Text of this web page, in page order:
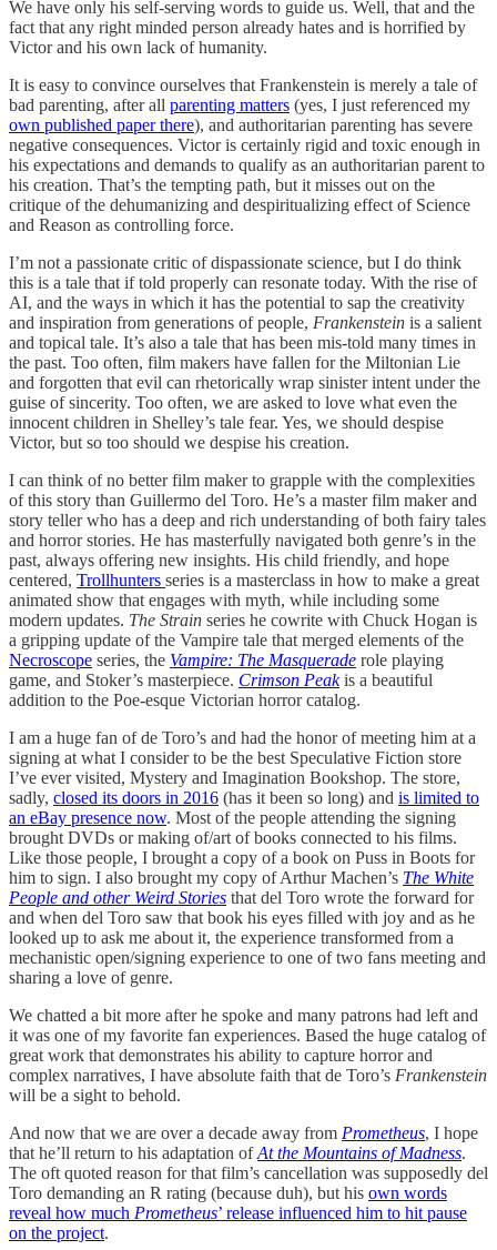
We have only his self-serving words to guide us. Well, that and the
fact that any right minded person already hates and is horrified by
Victor and his own lack of humanity.
It is easy to convince ourselves that Frankenstein is merely a tale of
bad parenting, after all parenting matters (yes, I just referenced my
own published paper there), and authoritarian parenting has severe
negative consequences. Victor is certainly rigid and toxic enough in
his expectations and demands to qualify as an authoritarian parent to
his creation. That’s the tempting path, but it misses out on the
critique of the dehumanizing and despiritualizing effect of Science
and Reason as controlling force.
I’m not a passionate critic of dispassionate science, but I do think
this is a tale that if told properly can resonate today. With the rise of
AI, and the ways in which it has the potential to sap the creativity
and inspiration from generations of people, Frankenstein is a salient
and topical tale. It’s also a tale that has been mis-told many times in
the past. Too often, film makers have fallen for the Miltonian Lie
and forgotten that evil can rhetorically wrap sinister intent under the
guise of sincerity. Too often, we are asked to love what even the
innocent children in Shelley’s tale fear. Yes, we should despise
Victor, but so too should we despise his creation.
I can think of no better film maker to grapple with the complexities
of this story than Guillermo del Toro. He’s a master film maker and
story teller who has a deep and rich understanding of both fairy tales
and horror stories. He has masterfully navigated both genre’s in the
past, always offering new insights. His child friendly, and hope
centered, Trollhunters series is a masterclass in how to make a great
animated show that engages with myth, while including some
modern updates. The Strain series he cowrite with Chuck Hogan is
a gripping update of the Vampire tale that merged elements of the
Necroscope series, the Vampire: The Masquerade role playing
game, and Stoker’s masterpiece. Crimson Peakis a beautiful
addition to the Poe-esque Victorian horror catalog.
I am a huge fan of de Toro’s and had the honor of meeting him at a
signing at what I consider to be the best Speculative Fiction store
I’ve ever visited, Mystery and Imagination Bookshop. The store,
sadly, closed its doors in 2016 (has it been so long) and is limited to
an eBay presence now. Most of the people attending the signing
brought DVDs or making of/art of books connected to his films.
Like those people, I brought a copy of a book on Puss in Boots for
him to sign. I also brought my copy of Arthur Machen’s The White
People and other Weird Stories that del Toro wrote the forward for
and when del Toro saw that book his eyes filled with joy and as he
looked up to ask me about it, the experience transformed from a
mechanistic open/signing experience to one of two fans meeting and
sharing a love of genre.
We chatted a bit more after he spoke and many patrons had left and
it was one of my favorite fan experiences. Based the huge catalog of
great work that demonstrates his ability to capture horror and
complex narratives, I have absolute faith that de Toro’s Frankenstein
will be a sight to behold.
And now that we are over a decade away from Prometheus, I hope
that he’ll return to his adaptation ofAt the Mountains of Madness.
The oft quoted reason for that film’s cancellation was supposedly del
Toro demanding an R rating (because duh), but his own words
reveal how much Prometheus’ release influenced him to hit pause
on the project.